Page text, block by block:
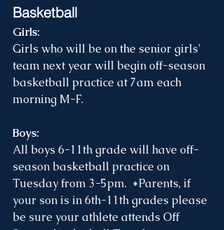
Basketball
Girls:
Girls who will be on the senior girls'
team next year will begin off-season
basketball practice at 7am each
morning M-F.
Boys:
All boys 6-11th grade will have off-
season basketball practice on
Tuesday from 3-5pm.  *Parents, if
your son is in 6th-11th grades please
be sure your athlete attends Off